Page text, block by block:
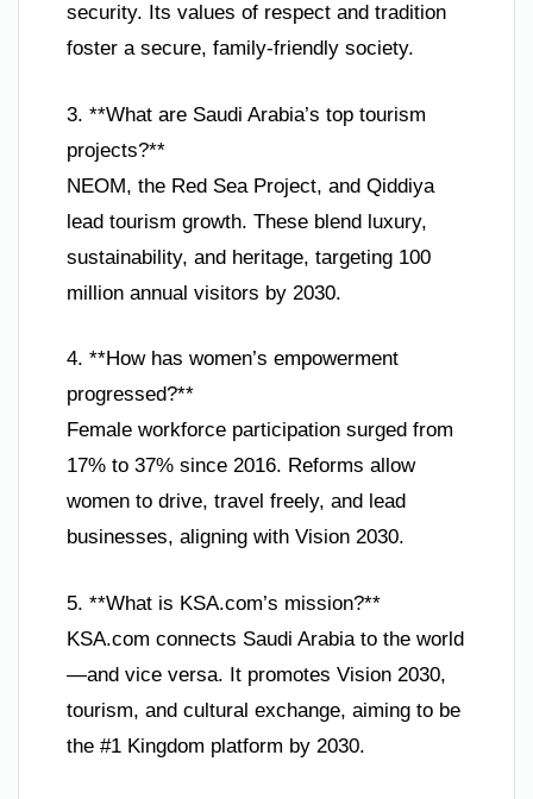
security. Its values of respect and tradition
foster a secure, family-friendly society.
3. **What are Saudi Arabia’s top tourism
projects?**
NEOM, the Red Sea Project, and Qiddiya
lead tourism growth. These blend luxury,
sustainability, and heritage, targeting 100
million annual visitors by 2030.
4. **How has women’s empowerment
progressed?**
Female workforce participation surged from
17% to 37% since 2016. Reforms allow
women to drive, travel freely, and lead
businesses, aligning with Vision 2030.
5. **What is KSA.com’s mission?**
KSA.com connects Saudi Arabia to the world
—and vice versa. It promotes Vision 2030,
tourism, and cultural exchange, aiming to be
the #1 Kingdom platform by 2030.